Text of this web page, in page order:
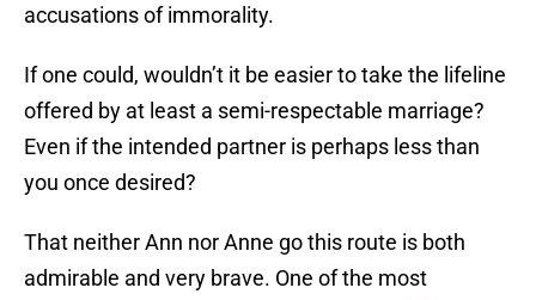
accusations of immorality.
If one could, wouldn’t it be easier to take the lifeline
offered by at least a semi-respectable marriage?
Even if the intended partner is perhaps less than
you once desired?
That neither Ann nor Anne go this route is both
admirable and very brave. One of the most